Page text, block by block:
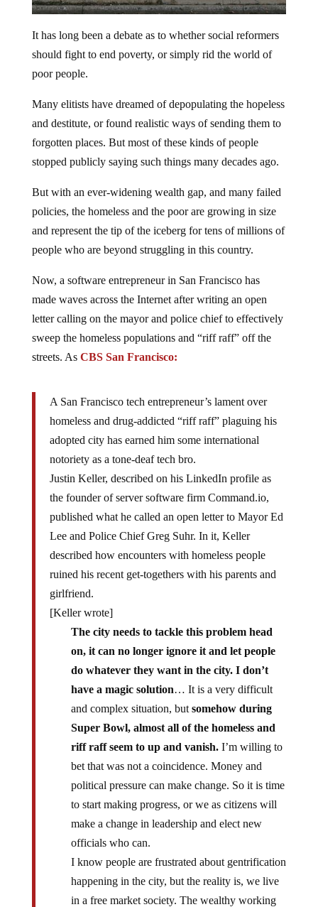
It has long been a debate as to whether social reformers
should fight to end poverty, or simply rid the world of
poor people.
Many elitists have dreamed of depopulating the hopeless
and destitute, or found realistic ways of sending them to
forgotten places. But most of these kinds of people
stopped publicly saying such things many decades ago.
But with an ever-widening wealth gap, and many failed
policies, the homeless and the poor are growing in size
and represent the tip of the iceberg for tens of millions of
people who are beyond struggling in this country.
Now, a software entrepreneur in San Francisco has
made waves across the Internet after writing an open
letter calling on the mayor and police chief to effectively
sweep the homeless populations and “riff raff” off the
streets. As CBS San Francisco:
A San Francisco tech entrepreneur’s lament over
homeless and drug-addicted “riff raff” plaguing his
adopted city has earned him some international
notoriety as a tone-deaf tech bro.
Justin Keller, described on his LinkedIn profile as
the founder of server software firm Command.io,
published what he called an open letter to Mayor Ed
Lee and Police Chief Greg Suhr. In it, Keller
described how encounters with homeless people
ruined his recent get-togethers with his parents and
girlfriend.
[Keller wrote]
The city needs to tackle this problem head
on, it can no longer ignore it and let people
do whatever they want in the city. I don’t
have a magic solution… It is a very difficult
and complex situation, but somehow during
Super Bowl, almost all of the homeless and
riff raff seem to up and vanish.I’m willing to
bet that was not a coincidence. Money and
political pressure can make change. So it is time
to start making progress, or we as citizens will
make a change in leadership and elect new
officials who can.
I know people are frustrated about gentrification
happening in the city, but the reality is, we live
in a free market society. The wealthy working